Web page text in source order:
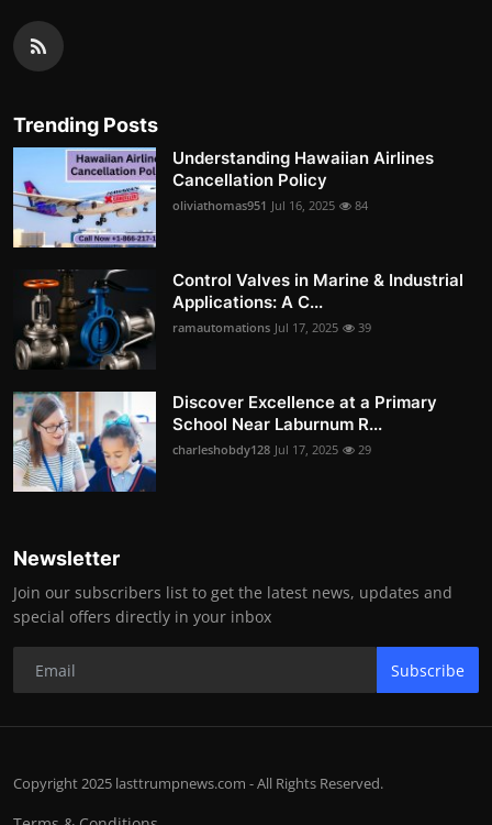
Trending Posts
Understanding Hawaiian Airlines
Cancellation Policy
oliviathomas951 Jul 16, 2025 84
Control Valves in Marine & Industrial
Applications: A C...
ramautomations Jul 17, 2025 39
Discover Excellence at a Primary
School Near Laburnum R...
charleshobdy128 Jul 17, 2025 29
Newsletter
Join our subscribers list to get the latest news, updates and
special offers directly in your inbox
Subscribe
Copyright 2025 lasttrumpnews.com - All Rights Reserved.